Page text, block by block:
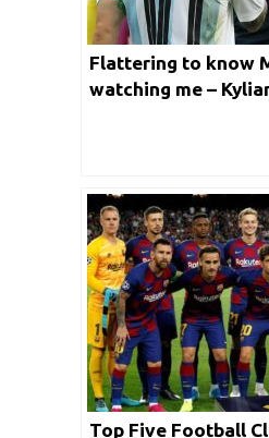
Flattering to know
watching me –
Top Five Football